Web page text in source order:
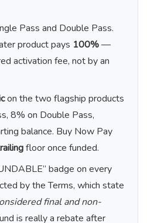
Pass and Double Pass.
product pays 100%—
activation fee, not by an
on the two flagship products
8% on Double Pass,
balance. Buy Now Pay
floor once funded.
badge on every
by the Terms, which state
final and non-
is really a rebate after